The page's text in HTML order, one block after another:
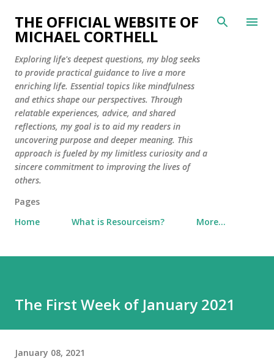
Skip to main content
THE OFFICIAL WEBSITE OF
MICHAEL CORTHELL
Exploring life's deepest questions, my blog seeks
to provide practical guidance to live a more
enriching life. Essential topics like mindfulness
and ethics shape our perspectives. Through
relatable experiences, advice, and shared
reflections, my goal is to aid my readers in
uncovering purpose and deeper meaning. This
approach is fueled by my limitless curiosity and a
sincere commitment to improving the lives of
others.
Pages
Home
What is Resourceism? More…
The First Week of January 2021
January 08, 2021